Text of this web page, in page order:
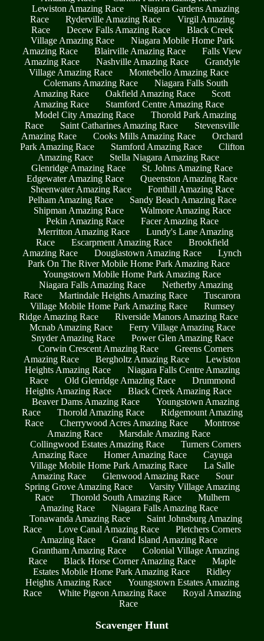
Lewiston Amazing Race
Niagara Gardens Amazing
Race
Ryderville Amazing Race
Virgil Amazing
Race
Decew Falls Amazing Race
Black Creek
Village Amazing Race
Niagara Mobile Home Park
Amazing Race
Blairville Amazing Race
Falls View
Amazing Race
Nashville Amazing Race
Grandyle
Village Amazing Race
Montebello Amazing Race
Colemans Amazing Race
Niagara Falls South
Amazing Race
Oakfield Amazing Race
Scott
Amazing Race
Stamford Centre Amazing Race
Model City Amazing Race
Thorold Park Amazing
Race
Saint Catharines Amazing Race
Stevensville
Amazing Race
Cooks Mills Amazing Race
Orchard
Park Amazing Race
Stamford Amazing Race
Clifton
Amazing Race
Stella Niagara Amazing Race
Glenridge Amazing Race
St. Johns Amazing Race
Edgewater Amazing Race
Queenston Amazing Race
Sheenwater Amazing Race
Fonthill Amazing Race
Pelham Amazing Race
Sandy Beach Amazing Race
Shipman Amazing Race
Walmore Amazing Race
Pekin Amazing Race
Facer Amazing Race
Merritton Amazing Race
Lundy's Lane Amazing
Race
Escarpment Amazing Race
Brookfield
Amazing Race
Douglastown Amazing Race
Lynch
Park On The River Mobile Home Park Amazing Race
Youngstown Mobile Home Park Amazing Race
Niagara Falls Amazing Race
Netherby Amazing
Race
Martindale Heights Amazing Race
Tuscarora
Village Mobile Home Park Amazing Race
Rumsey
Ridge Amazing Race
Riverside Manors Amazing Race
Mcnab Amazing Race
Ferry Village Amazing Race
Snyder Amazing Race
Power Glen Amazing Race
Corwin Crescent Amazing Race
Greens Corners
Amazing Race
Bergholtz Amazing Race
Lewiston
Heights Amazing Race
Niagara Falls Centre Amazing
Race
Old Glenridge Amazing Race
Drummond
Heights Amazing Race
Black Creek Amazing Race
Beaver Dams Amazing Race
Youngstown Amazing
Race
Thorold Amazing Race
Ridgemount Amazing
Race
Cherrywood Acres Amazing Race
Montrose
Amazing Race
Marsdale Amazing Race
Collingwood Estates Amazing Race
Turners Corners
Amazing Race
Homer Amazing Race
Cayuga
Village Mobile Home Park Amazing Race
La Salle
Amazing Race
Glenwood Amazing Race
Sour
Spring Grove Amazing Race
Varsity Village Amazing
Race
Thorold South Amazing Race
Mulhern
Amazing Race
Niagara Falls Amazing Race
Tonawanda Amazing Race
Saint Johnsburg Amazing
Race
Love Canal Amazing Race
Pletchers Corners
Amazing Race
Grand Island Amazing Race
Grantham Amazing Race
Colonial Village Amazing
Race
Black Horse Corner Amazing Race
Maple
Estates Mobile Home Park Amazing Race
Ridley
Heights Amazing Race
Youngstown Estates Amazing
Race
White Pigeon Amazing Race
Royal Amazing
Race
Scavenger Hunt